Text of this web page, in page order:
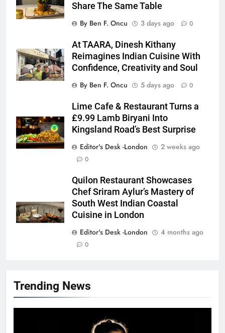
Trending News
Share The Same Table
By Ben F. Oncu
3 days ago 0
At TAARA, Dinesh Kithany
Reimagines Indian Cuisine With
Confidence, Creativity and Soul
By Ben F. Oncu
5 days ago 0
Lime Cafe & Restaurant Turns a
£9.99 Lamb Biryani Into
Kingsland Road’s Best Surprise
Editor's Desk -London
2 weeks ago
0
Quilon Restaurant Showcases
Chef Sriram Aylur’s Mastery of
South West Indian Coastal
Cuisine in London
Editor's Desk -London
4 months ago
0